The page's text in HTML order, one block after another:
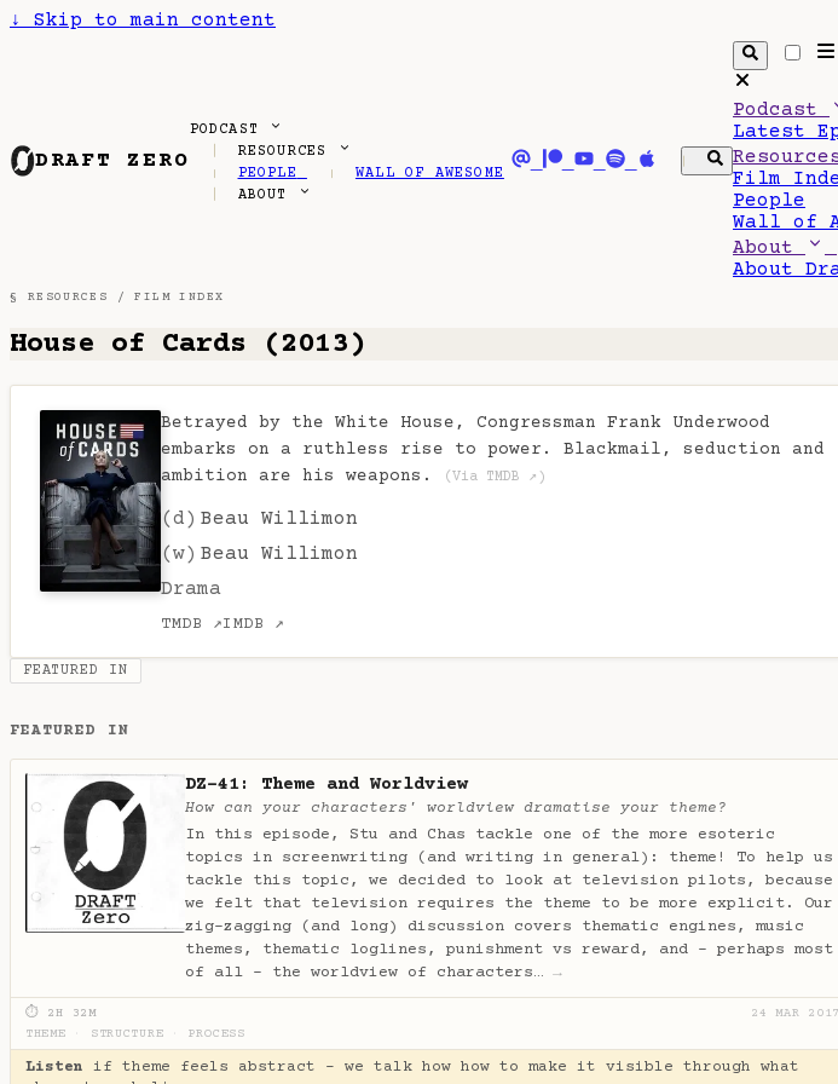
↓ Skip to main content
DRAFT ZERO
PODCAST
RESOURCES
PEOPLE
WALL OF AWESOME
ABOUT
Podcast
Latest
Film
People
Wall of
About
About
§ RESOURCES /FILM INDEX
House of Cards (2013)
Betrayed by the White House, Congressman Frank Underwood
embarks on a ruthless rise to power. Blackmail, seduction and
ambition are his weapons.
(Via TMDB ↗)
(d) Beau Willimon
(w) Beau Willimon
Drama
TMDB ↗IMDB ↗
FEATURED IN
FEATURED IN
DZ-41: Theme and Worldview
How can your characters' worldview dramatise your theme?
In this episode, Stu and Chas tackle one of the more esoteric
topics in screenwriting (and writing in general): theme! To help us
tackle this topic, we decided to look at television pilots, because
we felt that television requires the theme to be more explicit. Our
zig-zagging (and long) discussion covers thematic engines, music
themes, thematic loglines, punishment vs reward, and - perhaps most
of all - the worldview of characters… →
⏱ 2H 32M
24 MAR 2017
THEME
STRUCTURE PROCESS
Listen if theme feels abstract - we talk how how to make it visible through what